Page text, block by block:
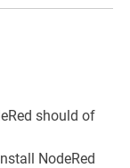
should of
NodeRed